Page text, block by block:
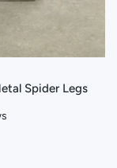
Spider Legs